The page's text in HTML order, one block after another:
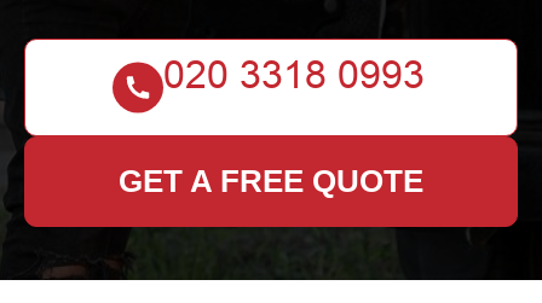
GET A FREE QUOTE